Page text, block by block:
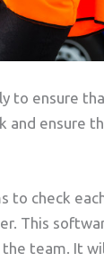
to ensure
and ensure
to check
This
team. It